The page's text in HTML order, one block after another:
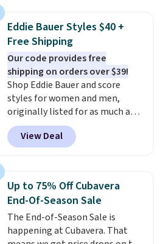
of styles in your cart. Shipping is
free when you spend $50 and
sign into a free rewards account.
Otherwise, shipping starts at $5.
Final sale items cannot be
exchanged or returned.
Eddie Bauer Styles $40 +
Free Shipping
Our code provides free
shipping on orders over $39!
Shop Eddie Bauer and score
styles for women and men,
originally listed for as much as
$90, for $39.99. Plus these styles
ship for free when you add our
exclusive coupon code
checkout, saving you $10 in fees.
We're loving these women's
Johnny-Collar Sweaters that
are dropping from $90 to $39.97.
There are three colors to
View Deal
Up to 75% Off Cubavera
End-Of-Season Sale
The End-of-Season Sale is
happening at Cubavera. That